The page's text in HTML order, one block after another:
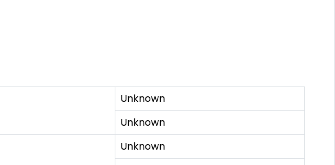
Unknown
Unknown
Unknown